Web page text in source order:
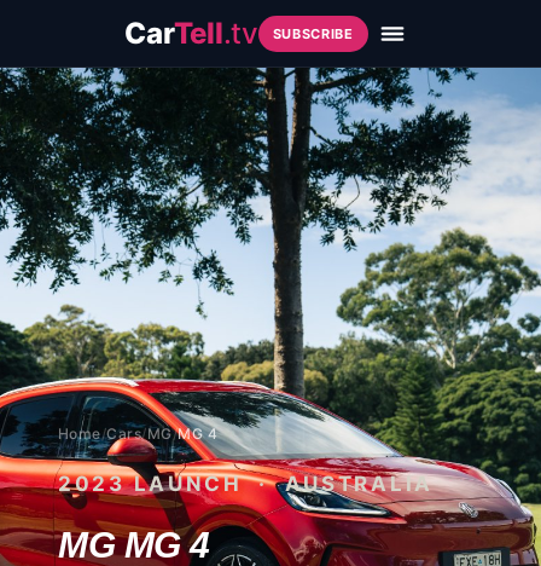
CarTell.tv SUBSCRIBE
Home/Cars/MG/MG 4
2023LAUNCH · AUSTRALIA
MG MG 4